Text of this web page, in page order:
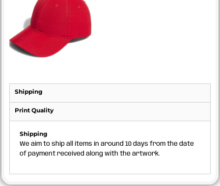
Shipping
Print Quality
Shipping
We aim to ship all items in around 10 days from the date
of payment received along with the artwork.